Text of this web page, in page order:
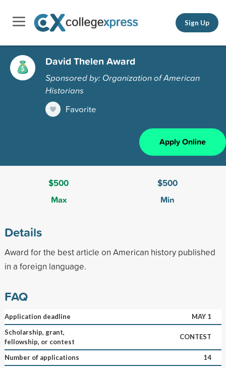
Sign Up
David Thelen Award
Sponsored by: Organization of American
Historians
Favorite
Apply Online
$500
Max
$500
Min
Details
Award for the best article on American history published
in a foreign language.
FAQ
Application deadline
MAY 1
Scholarship, grant,
fellowship, or contest
CONTEST
Number of applications
14